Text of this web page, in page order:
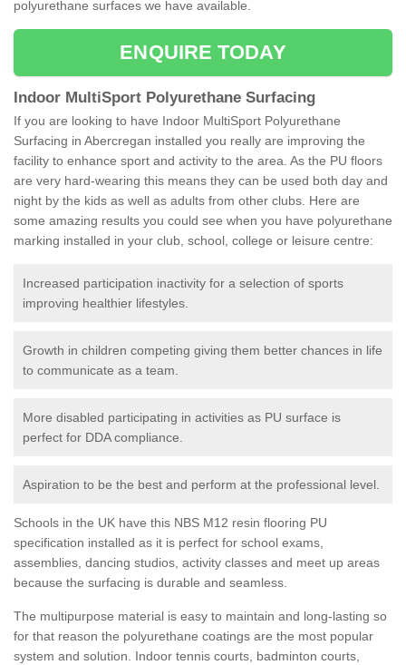
polyurethane surfaces we have available.
ENQUIRE TODAY
Indoor MultiSport Polyurethane Surfacing
If you are looking to have Indoor MultiSport Polyurethane
Surfacing in Abercregan installed you really are improving the
facility to enhance sport and activity to the area. As the PU floors
are very hard-wearing this means they can be used both day and
night by the kids as well as adults from other clubs. Here are
some amazing results you could see when you have polyurethane
marking installed in your club, school, college or leisure centre:
Increased participation inactivity for a selection of sports
improving healthier lifestyles.
Growth in children competing giving them better chances in life
to communicate as a team.
More disabled participating in activities as PU surface is
perfect for DDA compliance.
Aspiration to be the best and perform at the professional level.
Schools in the UK have this NBS M12 resin flooring PU
specification installed as it is perfect for school exams,
assemblies, dancing studios, activity classes and meet up areas
because the surfacing is durable and seamless.
The multipurpose material is easy to maintain and long-lasting so
for that reason the polyurethane coatings are the most popular
system and solution. Indoor tennis courts, badminton courts,